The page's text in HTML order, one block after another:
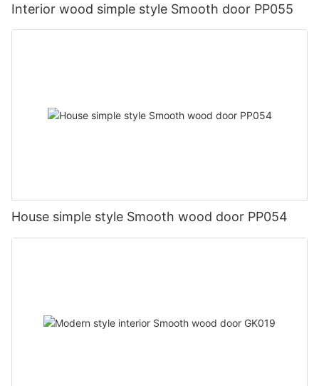
Interior wood simple style Smooth door PP055
House simple style Smooth wood door PP054